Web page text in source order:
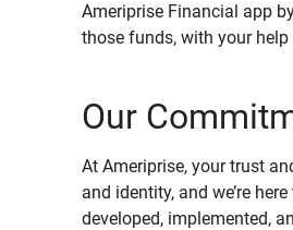
Ameriprise Financial app
those funds, with your
Our
At Ameriprise, your trust
and identity, and we’re
developed, implemented,